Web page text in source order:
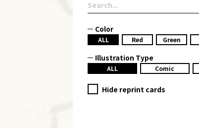
Color
ALL Red Green
Illustration Type
ALL Comic
Hide reprint cards